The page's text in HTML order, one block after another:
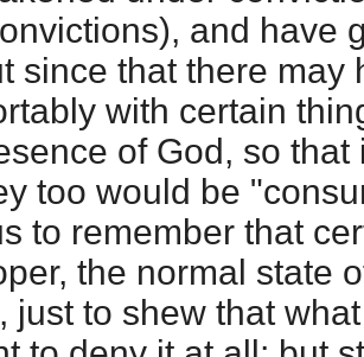
and have
since that there may
with certain
of God, so
too would be
to remember that
the normal state
just to shew that